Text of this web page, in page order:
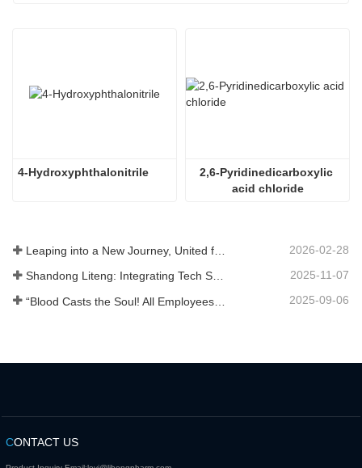
4-Hydroxyphthalonitrile
2,6-Pyridinedicarboxylic
acid chloride
2026-02-28
Shandong Liteng: Integrating Tech Services, Custom Synthesis & Scale Production to Expand Global Chemical Trade Footprint 2025-11-07
2025-09-06
CONTACT US